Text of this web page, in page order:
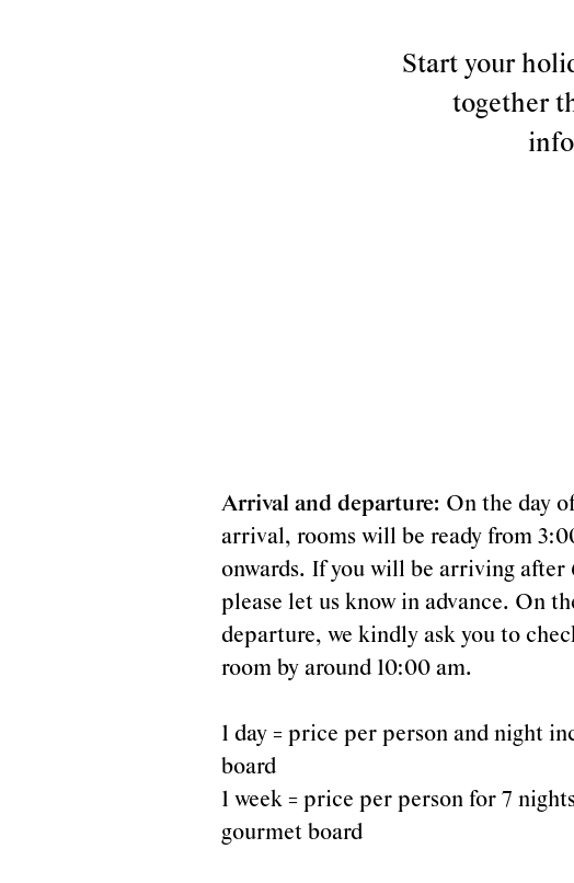
matter
Start your
together
Arrival and departure: On the day
arrival, rooms will be ready from
onwards. If you will be arriving after
please let us know in advance. On
departure, we kindly ask you to
room by around 10:00 am.
1 day = price per person and night
board
1 week = price per person for 7
gourmet board